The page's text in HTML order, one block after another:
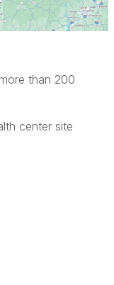
than 200
center site